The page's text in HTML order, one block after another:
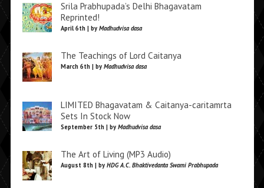
Srila Prabhupada’s Delhi Bhagavatam
Reprinted!
April 6th | by Madhudvisa dasa
The Teachings of Lord Caitanya
March 6th | by Madhudvisa dasa
LIMITED Bhagavatam & Caitanya-caritamrta
Sets In Stock Now
September 5th | by Madhudvisa dasa
The Art of Living (MP3 Audio)
August 8th | by HDG A.C. Bhaktivedanta Swami Prabhupada